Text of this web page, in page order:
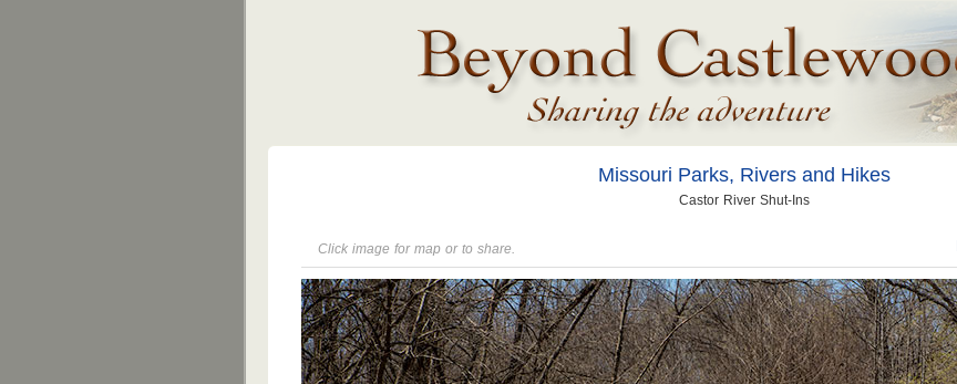
Missouri Parks, Rivers and Hikes
Castor River Shut-Ins
Click image for map or to share.